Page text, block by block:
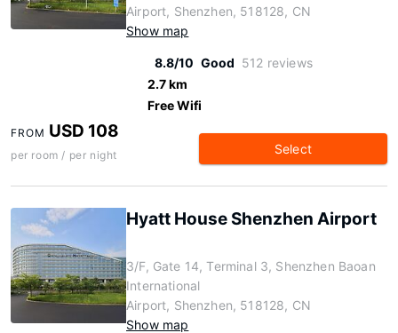
Airport, Shenzhen, 518128, CN
Show map
8.8/10 Good 512 reviews
2.7 km
Free Wifi
FROM USD 108
per room / per night Select
Hyatt House Shenzhen Airport
3/F, Gate 14, Terminal 3, Shenzhen Baoan
International
Airport, Shenzhen, 518128, CN
Show map